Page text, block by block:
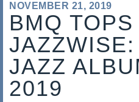
NOVEMBER 21, 2019
BMQ TOPS
JAZZ
2019